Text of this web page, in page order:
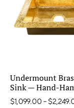
Undermount
Sink — Hand-
$1,099.00– $